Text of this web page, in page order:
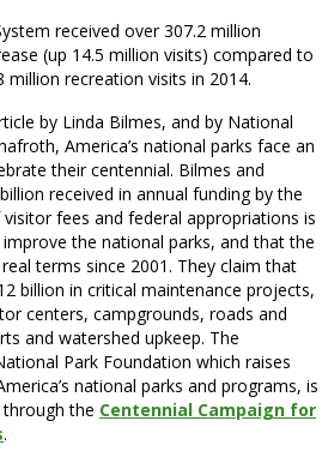
received over 307.2 million
(up 14.5 million visits) compared to
recreation visits in 2014.
by Linda Bilmes, and by National
America’s national parks face an
their centennial. Bilmes and
received in annual funding by the
fees and federal appropriations is
the national parks, and that the
terms since 2001. They claim that
billion in critical maintenance projects,
centers, campgrounds, roads and
and watershed upkeep. The
Park Foundation which raises
national parks and programs, is
the Centennial Campaign for
.